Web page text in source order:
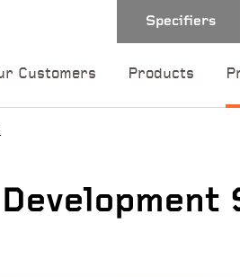
Specifiers
Customers Products